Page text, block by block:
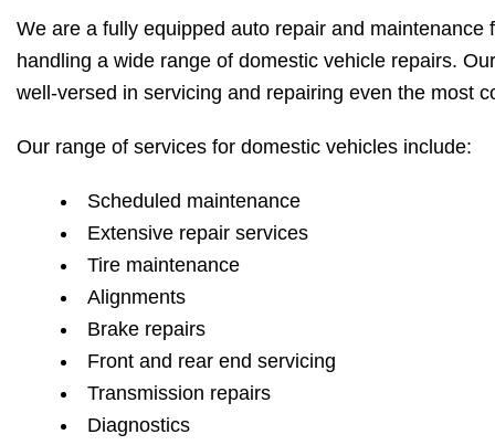
We are a fully equipped auto repair and maintenance
handling a wide range of domestic vehicle repairs.
well-versed in servicing and repairing even the most
Our range of services for domestic vehicles include:
Scheduled maintenance
Extensive repair services
Tire maintenance
Alignments
Brake repairs
Front and rear end servicing
Transmission repairs
Diagnostics